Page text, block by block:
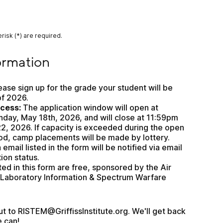
(*) are required.
sign up for the grade your student will be
2026.
The application window will open at
May 18th, 2026, and will close at 11:59pm
2026. If capacity is exceeded during the open
camp placements will be made by lottery.
email listed in the form will be notified via email
status.
in this form are free, sponsored by the Air
Information & Spectrum Warfare
to RISTEM@GriffissInstitute.org. We'll get back
can!